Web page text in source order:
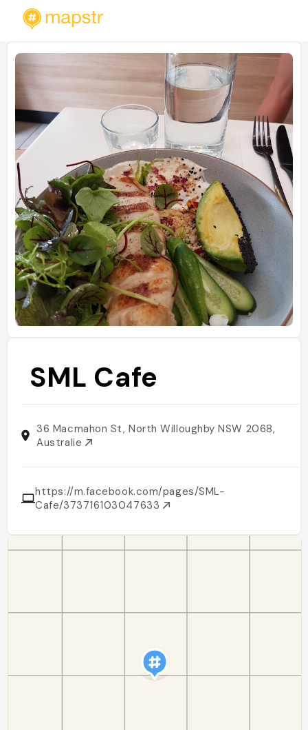
SML Cafe
36 Macmahon St, North Willoughby NSW 2068,
Australie
https://m.facebook.com/pages/SML-
Cafe/373716103047633